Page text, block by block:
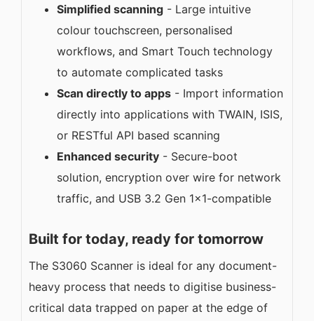
Simplified scanning - Large intuitive
colour touchscreen, personalised
workflows, and Smart Touch technology
to automate complicated tasks
Scan directly to apps - Import information
directly into applications with TWAIN, ISIS,
or RESTful API based scanning
Enhanced security - Secure-boot
solution, encryption over wire for network
traffic, and USB 3.2 Gen 1x1-compatible
Built for today, ready for tomorrow
The S3060 Scanner is ideal for any document-
heavy process that needs to digitise business-
critical data trapped on paper at the edge of